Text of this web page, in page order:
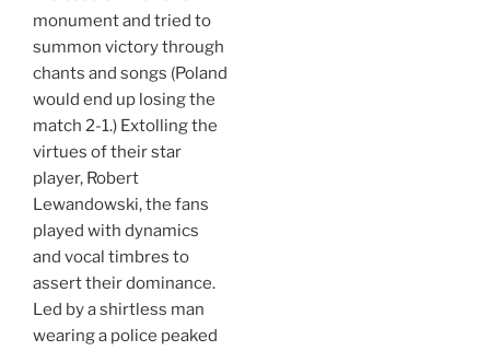
monument and tried to
summon victory through
chants and songs (Poland
would end up losing the
match 2-1.) Extolling the
virtues of their star
player, Robert
Lewandowski, the fans
played with dynamics
and vocal timbres to
assert their dominance.
Led by a shirtless man
wearing a police peaked